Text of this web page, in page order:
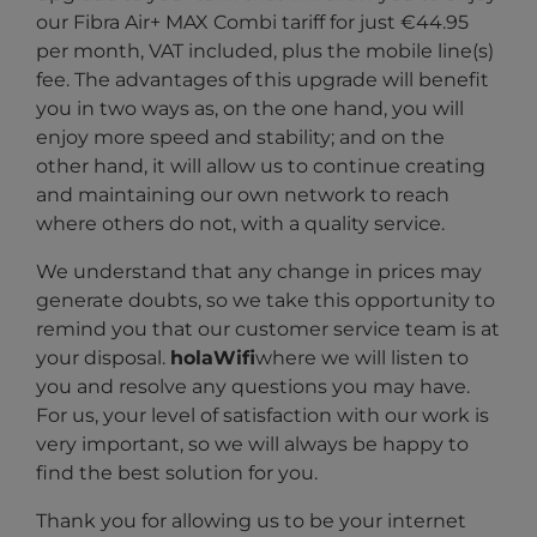
our Fibra Air+ MAX Combi tariff for just €44.95
per month, VAT included, plus the mobile line(s)
fee. The advantages of this upgrade will benefit
you in two ways as, on the one hand, you will
enjoy more speed and stability; and on the
other hand, it will allow us to continue creating
and maintaining our own network to reach
where others do not, with a quality service.
We understand that any change in prices may
generate doubts, so we take this opportunity to
remind you that our customer service team is at
your disposal. holaWifiwhere we will listen to
you and resolve any questions you may have.
For us, your level of satisfaction with our work is
very important, so we will always be happy to
find the best solution for you.
Thank you for allowing us to be your internet